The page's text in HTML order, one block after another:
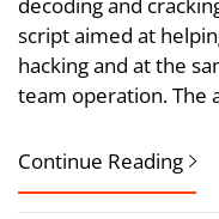
script aimed at
hacking and at the
team operation. The
Continue Reading